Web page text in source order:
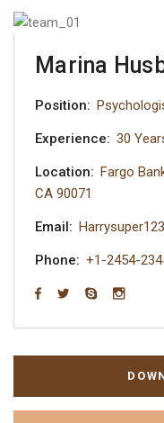
Marina
Position:
Experience: 30
Location: Fargo
CA 90071
Email:
Phone: +1-2454-